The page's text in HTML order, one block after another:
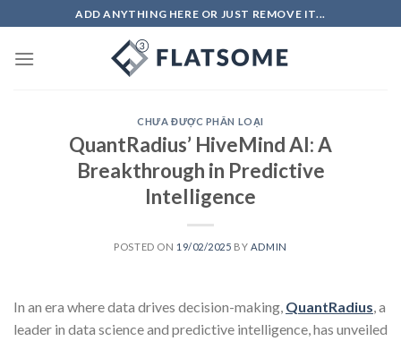
to
content
ADD ANYTHING HERE OR JUST REMOVE IT...
CHƯA ĐƯỢC PHÂN LOẠI
QuantRadius’ HiveMind AI: A
Breakthrough in Predictive
Intelligence
POSTED ON 19/02/2025 BY ADMIN
In an era where data drives decision-making, QuantRadius , a
leader in data science and predictive intelligence, has unveiled